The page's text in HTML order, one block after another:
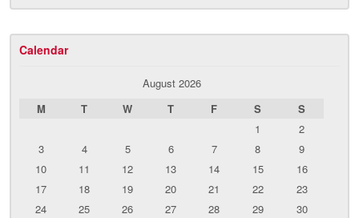
Calendar
August 2026
M
T W T F S
S
1
2
3
4 5 6 7 8
9
10
11 12 13 14 15
16
17
18 19 20 21 22
23
24
25 26 27 28 29 30